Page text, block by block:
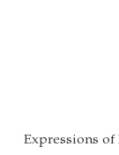
Expressions